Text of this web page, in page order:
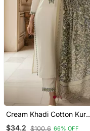
Cream Khadi Cotton Kurti
Pant Dupatta Set
$34.2 $100.6 66% OFF